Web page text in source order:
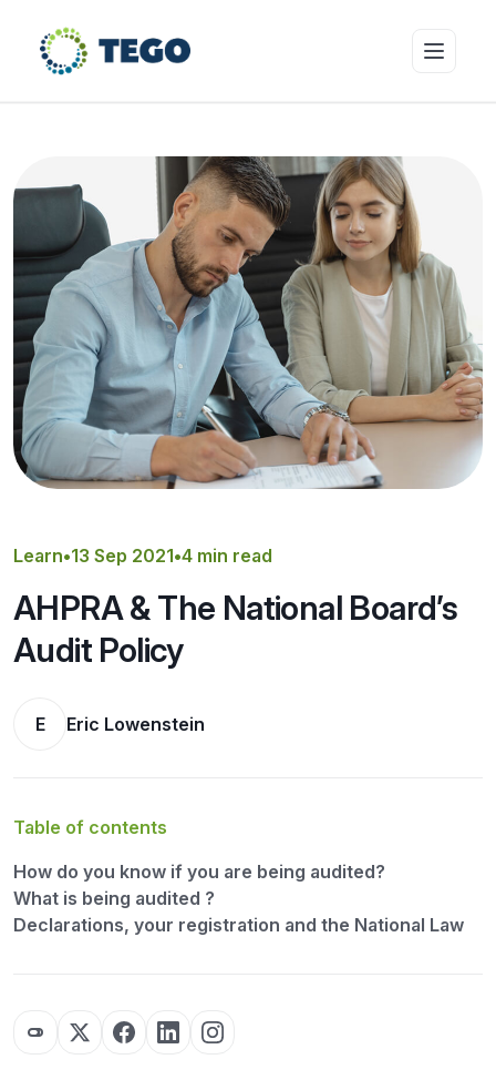
Who we cover
Resources & Risk Education
About Tego
Learn•13 Sep 2021•4 min read
AHPRA & The National Board’s
Audit Policy
E Eric Lowenstein
Table of contents
How do you know if you are being audited?
What is being audited ?
Declarations, your registration and the National Law